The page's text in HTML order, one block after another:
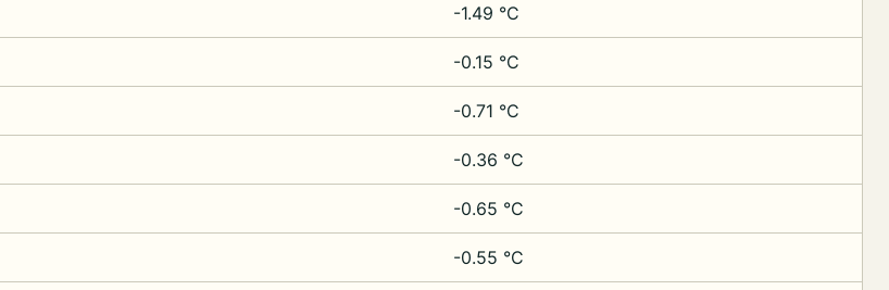
-1.49 °C
-0.15 °C
-0.71 °C
-0.36 °C
-0.65 °C
-0.55 °C